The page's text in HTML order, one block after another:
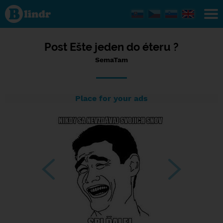
Status
SemaTam,
26/03/2024
- 15:44
Post Ešte jeden do éteru ?
SemaTam
Place for your ads